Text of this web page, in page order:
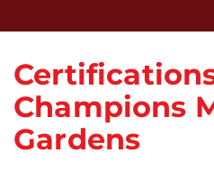
Champions
Gardens